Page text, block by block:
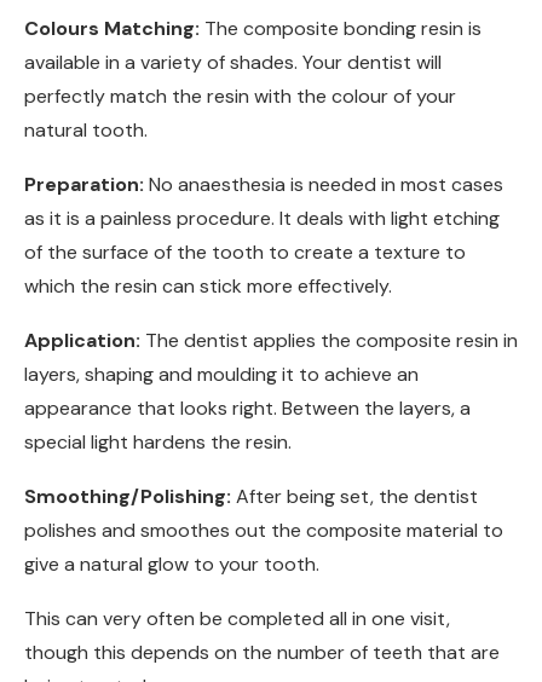
Colours Matching: The composite bonding resin is
available in a variety of shades. Your dentist will
perfectly match the resin with the colour of your
natural tooth.
Preparation: No anaesthesia is needed in most cases
as it is a painless procedure. It deals with light etching
of the surface of the tooth to create a texture to
which the resin can stick more effectively.
Application: The dentist applies the composite resin in
layers, shaping and moulding it to achieve an
appearance that looks right. Between the layers, a
special light hardens the resin.
Smoothing/Polishing: After being set, the dentist
polishes and smoothes out the composite material to
give a natural glow to your tooth.
This can very often be completed all in one visit,
though this depends on the number of teeth that are